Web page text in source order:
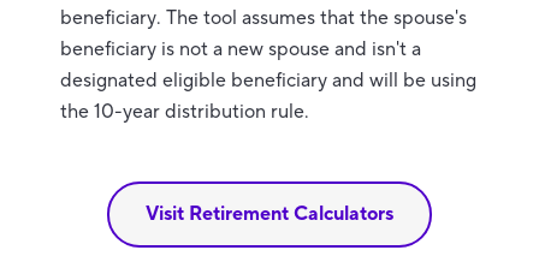
beneficiary. The tool assumes that the spouse's
beneficiary is not a new spouse and isn't a
designated eligible beneficiary and will be using
the 10-year distribution rule.
Visit Retirement Calculators